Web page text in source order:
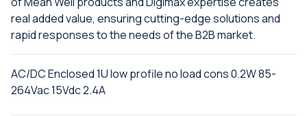
real added value, ensuring cutting-edge solutions and
rapid responses to the needs of the B2B market.
AC/DC Enclosed 1U low profile no load cons 0.2W 85-
264Vac 15Vdc 2.4A